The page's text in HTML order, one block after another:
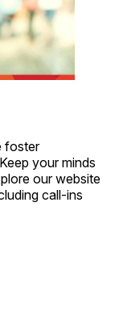
foster
your minds
our website
call-ins